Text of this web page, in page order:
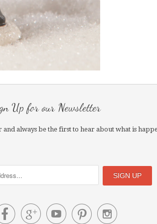
Up for our Newsletter
always be the first to hear about what is
